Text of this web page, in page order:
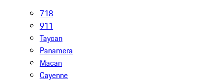
718
911
Taycan
Panamera
Macan
Cayenne